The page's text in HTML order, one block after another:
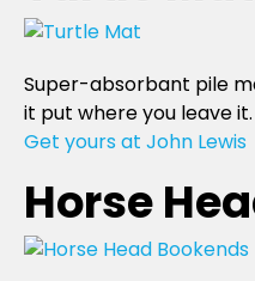
Super-absorbant pile
it put where you leave it.
Get yours at John Lewis
Horse